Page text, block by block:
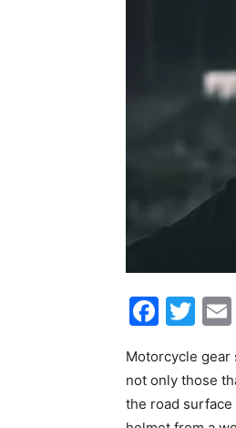
Motorcycle gear
not only those
the road